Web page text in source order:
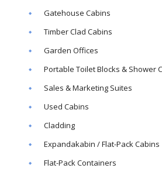
Gatehouse Cabins
Timber Clad Cabins
Garden Offices
Portable Toilet Blocks & Shower
Sales & Marketing Suites
Used Cabins
Cladding
Expandakabin / Flat-Pack Cabins
Flat-Pack Containers